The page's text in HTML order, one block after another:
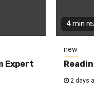
Expert
4 min
new
2 days